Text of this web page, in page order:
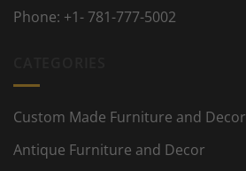
Phone: +1- 781-777-5002
Custom Made Furniture and Decor
Antique Furniture and Decor